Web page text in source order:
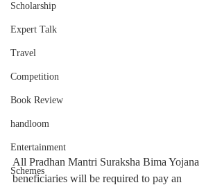
Scholarship
Expert Talk
Travel
Competition
Book Review
handloom
Entertainment
Schemes
All Pradhan Mantri Suraksha Bima Yojana
beneficiaries will be required to pay an